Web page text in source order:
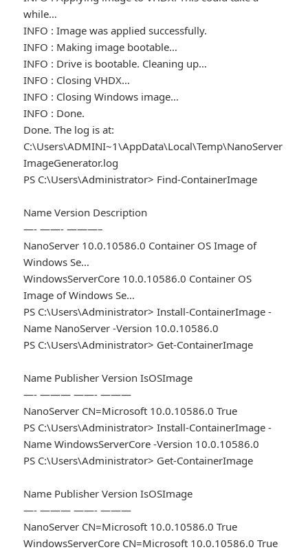
while…
INFO : Image was applied successfully.
INFO : Making image bootable…
INFO : Drive is bootable. Cleaning up…
INFO : Closing VHDX…
INFO : Closing Windows image…
INFO : Done.
Done. The log is at:
C:\Users\ADMINI~1\AppData\Local\Temp\NanoServer
ImageGenerator.log
PS C:\Users\Administrator> Find-ContainerImage
Name Version Description
—- ——- ———–
NanoServer 10.0.10586.0 Container OS Image of
Windows Se…
WindowsServerCore 10.0.10586.0 Container OS
Image of Windows Se…
PS C:\Users\Administrator> Install-ContainerImage -
Name NanoServer -Version 10.0.10586.0
PS C:\Users\Administrator> Get-ContainerImage
Name Publisher Version IsOSImage
—- ——— ——- ———
NanoServer CN=Microsoft 10.0.10586.0 True
PS C:\Users\Administrator> Install-ContainerImage -
Name WindowsServerCore -Version 10.0.10586.0
PS C:\Users\Administrator> Get-ContainerImage
Name Publisher Version IsOSImage
—- ——— ——- ———
NanoServer CN=Microsoft 10.0.10586.0 True
WindowsServerCore CN=Microsoft 10.0.10586.0 True